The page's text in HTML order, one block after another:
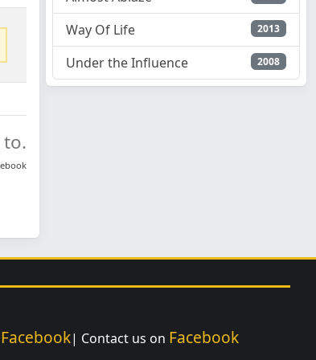
Way Of Life 2013
Under the Influence 2008
Facebook| Contact us on Facebook